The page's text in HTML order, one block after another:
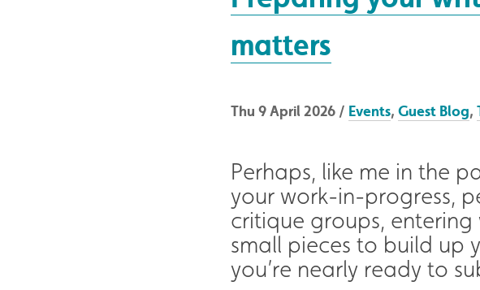
matters
Thu 9 April 2026 / Events,Guest Blog,
Perhaps, like me in the
your work-in-progress,
critique groups,
small pieces to build up
you’re nearly ready to